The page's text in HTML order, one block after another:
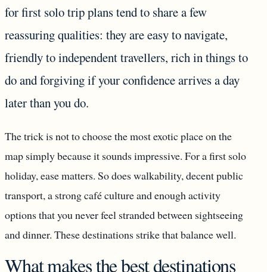
for first solo trip plans tend to share a few
reassuring qualities: they are easy to navigate,
friendly to independent travellers, rich in things to
do and forgiving if your confidence arrives a day
later than you do.
The trick is not to choose the most exotic place on the
map simply because it sounds impressive. For a first solo
holiday, ease matters. So does walkability, decent public
transport, a strong café culture and enough activity
options that you never feel stranded between sightseeing
and dinner. These destinations strike that balance well.
What makes the best destinations